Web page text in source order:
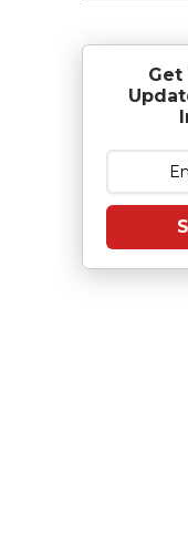
Get